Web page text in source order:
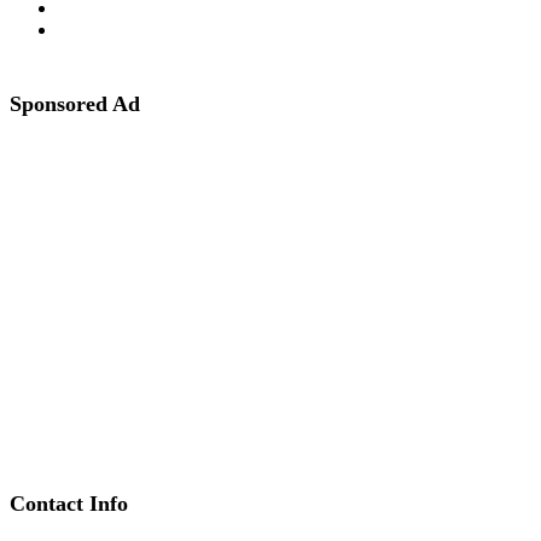
Sponsored Ad
Contact Info